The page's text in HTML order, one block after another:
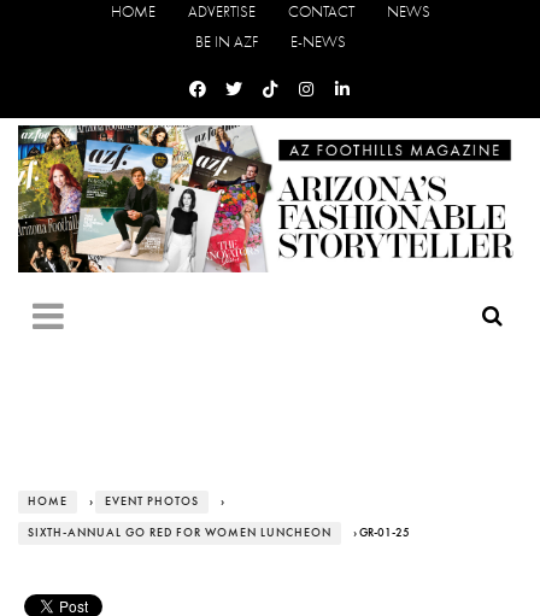
HOME ADVERTISE CONTACT
NEWS
BE IN AZF
E-NEWS
HOME › EVENT PHOTOS ›
SIXTH-ANNUAL GO RED FOR WOMEN LUNCHEON › GR-01-25